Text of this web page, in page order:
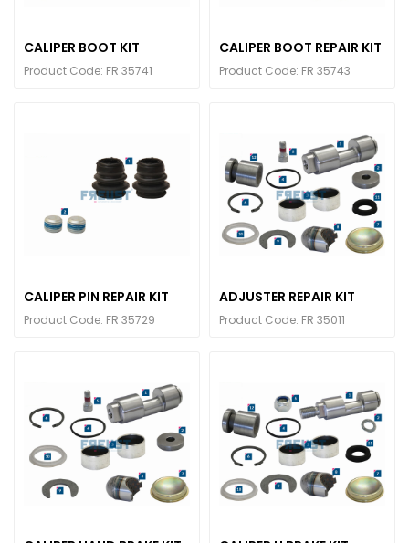
CALIPER BOOT KIT
Product Code: FR 35741
CALIPER BOOT REPAIR KIT
Product Code: FR 35743
CALIPER PIN REPAIR KIT
Product Code: FR 35729
ADJUSTER REPAIR KIT
Product Code: FR 35011